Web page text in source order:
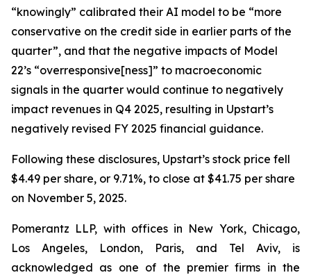
“knowingly” calibrated their AI model to be “more
conservative on the credit side in earlier parts of the
quarter”, and that the negative impacts of Model
22’s “overresponsive[ness]” to macroeconomic
signals in the quarter would continue to negatively
impact revenues in Q4 2025, resulting in Upstart’s
negatively revised FY 2025 financial guidance.
Following these disclosures, Upstart’s stock price fell
$4.49 per share, or 9.71%, to close at $41.75 per share
on November 5, 2025.
Pomerantz LLP, with offices in New York, Chicago,
Los Angeles, London, Paris, and Tel Aviv, is
acknowledged as one of the premier firms in the